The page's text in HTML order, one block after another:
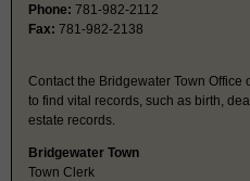
Phone: 781-982-2112
Fax: 781-982-2138
Contact the Bridgewater Town Office
to find vital records, such as birth,
estate records.
Bridgewater Town
Town Clerk